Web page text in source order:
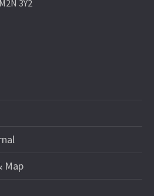
3Y2
Map